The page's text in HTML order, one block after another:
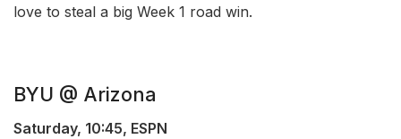
love to steal a big Week 1 road win.
BYU @ Arizona
Saturday, 10:45, ESPN